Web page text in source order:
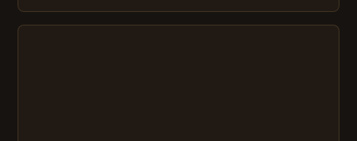
digital tools isn’t just beneficial—it’s essential. The evolution